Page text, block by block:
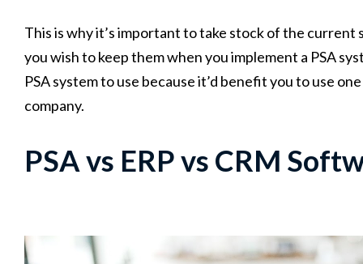
This is why it’s important to take stock of the
you wish to keep them when you implement a PSA
PSA system to use because it’d benefit you to use
company.
PSA vs ERP vs CRM